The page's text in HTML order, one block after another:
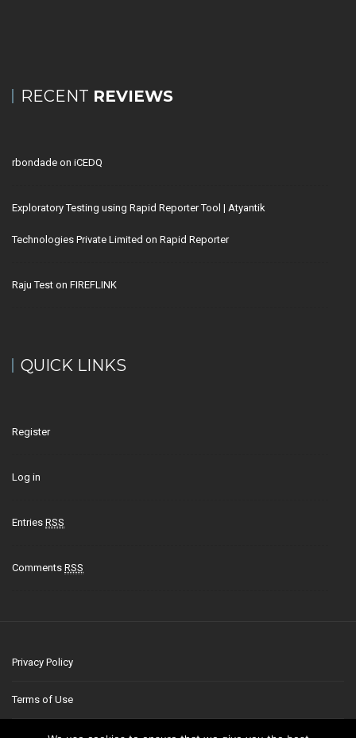
RECENT REVIEWS
rbondade on iCEDQ
Exploratory Testing using Rapid Reporter Tool | Atyantik
Technologies Private Limited on Rapid Reporter
Raju Test on FIREFLINK
QUICK LINKS
Register
Log in
Entries RSS
Comments RSS
Privacy Policy
Terms of Use